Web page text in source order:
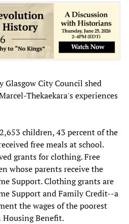
Glasgow City Council shed
Thekaekara's experiences
children, 43 percent of the
free meals at school.
grants for clothing. Free
whose parents receive the
Support. Clothing grants are
Support and Family Credit--a
the wages of the poorest
Benefit.